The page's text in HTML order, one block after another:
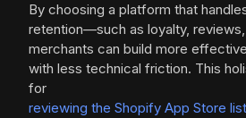
By choosing a platform that
retention—such as loyalty,
merchants can build more
with less technical friction. This
for
reviewing the Shopify App Store